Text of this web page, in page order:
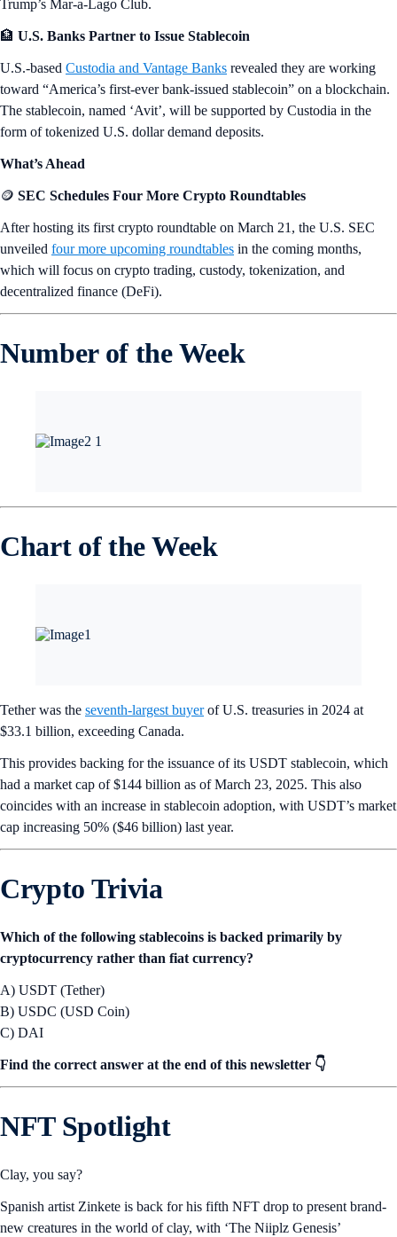
Trump’s Mar-a-Lago Club.
🏦 U.S. Banks Partner to Issue Stablecoin
U.S.-based Custodia and Vantage Banks revealed they are working
toward “America’s first-ever bank-issued stablecoin” on a blockchain.
The stablecoin, named ‘Avit’, will be supported by Custodia in the
form of tokenized U.S. dollar demand deposits.
What’s Ahead
🪙 SEC Schedules Four More Crypto Roundtables
After hosting its first crypto roundtable on March 21, the U.S. SEC
unveiled four more upcoming roundtables in the coming months,
which will focus on crypto trading, custody, tokenization, and
decentralized finance (DeFi).
Number of the Week
Chart of the Week
Tether was the seventh-largest buyerof U.S. treasuries in 2024 at
$33.1 billion, exceeding Canada.
This provides backing for the issuance of its USDT stablecoin, which
had a market cap of $144 billion as of March 23, 2025. This also
coincides with an increase in stablecoin adoption, with USDT’s market
cap increasing 50% ($46 billion) last year.
Crypto Trivia
Which of the following stablecoins is backed primarily by
cryptocurrency rather than fiat currency?
A) USDT (Tether)
B) USDC (USD Coin)
C) DAI
Find the correct answer at the end of this newsletter 👇
NFT Spotlight
Clay, you say?
Spanish artist Zinkete is back for his fifth NFT drop to present brand-
new creatures in the world of clay, with ‘The Niiplz Genesis’